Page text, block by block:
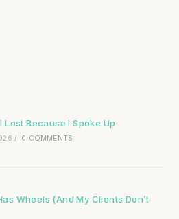
Lost Because I Spoke Up
/ 0 COMMENTS
Wheels (And My Clients Don’t